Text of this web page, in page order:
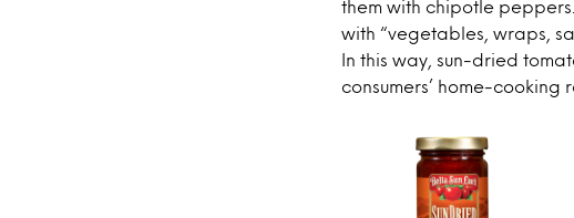
them with chipotle
with “vegetables, wraps,
In this way, sun-dried
consumers’ home-cooking